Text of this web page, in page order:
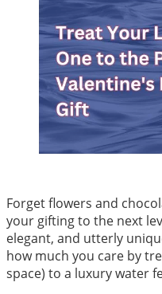
Forget flowers and
your gifting to the next
elegant, and utterly
how much you care by
space) to a luxury water